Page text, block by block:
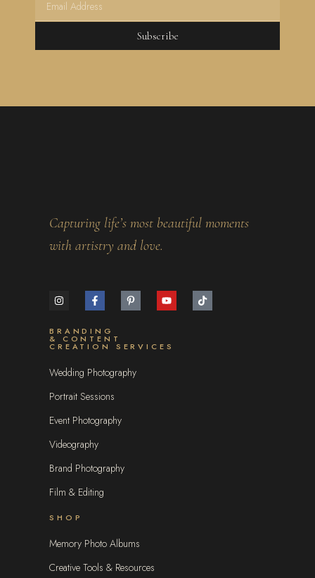
Subscribe
Capturing life’s most beautiful moments
with artistry and love.
BRANDING
& CONTENT
CREATION SERVICES
Wedding Photography
Portrait Sessions
Event Photography
Videography
Brand Photography
Film & Editing
SHOP
Memory Photo Albums
Creative Tools & Resources